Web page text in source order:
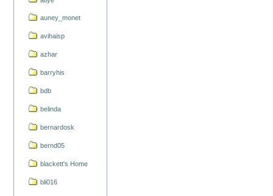
auney_monet
avihaisp
azhar
barryhis
bdb
belinda
bernardosk
bernd05
blackett's Home
bli016